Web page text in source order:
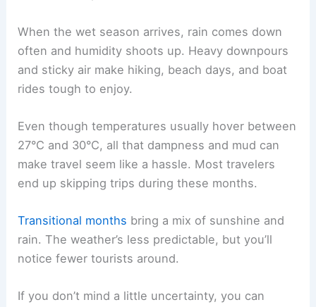
When the wet season arrives, rain comes down
often and humidity shoots up. Heavy downpours
and sticky air make hiking, beach days, and boat
rides tough to enjoy.
Even though temperatures usually hover between
27°C and 30°C, all that dampness and mud can
make travel seem like a hassle. Most travelers
end up skipping trips during these months.
Transitional months bring a mix of sunshine and
rain. The weather’s less predictable, but you’ll
notice fewer tourists around.
If you don’t mind a little uncertainty, you can